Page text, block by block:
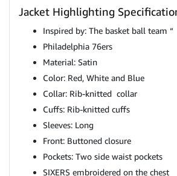
Jacket Highlighting
Inspired by: The basket ball team “
Philadelphia 76ers
Material: Satin
Color: Red, White and Blue
Collar: Rib-knitted collar
Cuffs: Rib-knitted cuffs
Sleeves: Long
Front: Buttoned closure
Pockets: Two side waist pockets
SIXERS embroidered on the chest